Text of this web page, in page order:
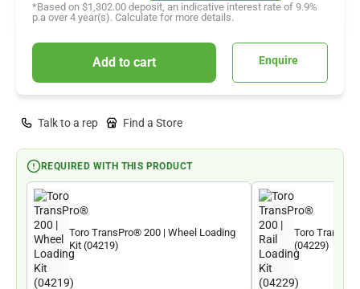
*Based on $1,302.00 deposit, an indicative interest rate of 9.9%
p.a over 4 year(s). Calculate for more details.
Add to cart Enquire
Talk to a rep Find a Store
REQUIRED WITH THIS PRODUCT
Toro TransPro® 200 | Wheel Loading
Kit (04219)
Toro
(04229)